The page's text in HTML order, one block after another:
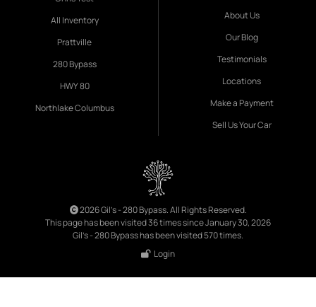
All Inventory
Prattville
280 Bypass
HWY 80
Northlake Columbus
About Us
Our Blog
Testimonials
Locations
Make a Payment
Sell Us Your Car
2026 Gil's - 280 Bypass. All Rights Reserved.
This page has been visited 36 times since January 30, 2026
Gil's - 280 Bypass has been visited 570 times.
Login